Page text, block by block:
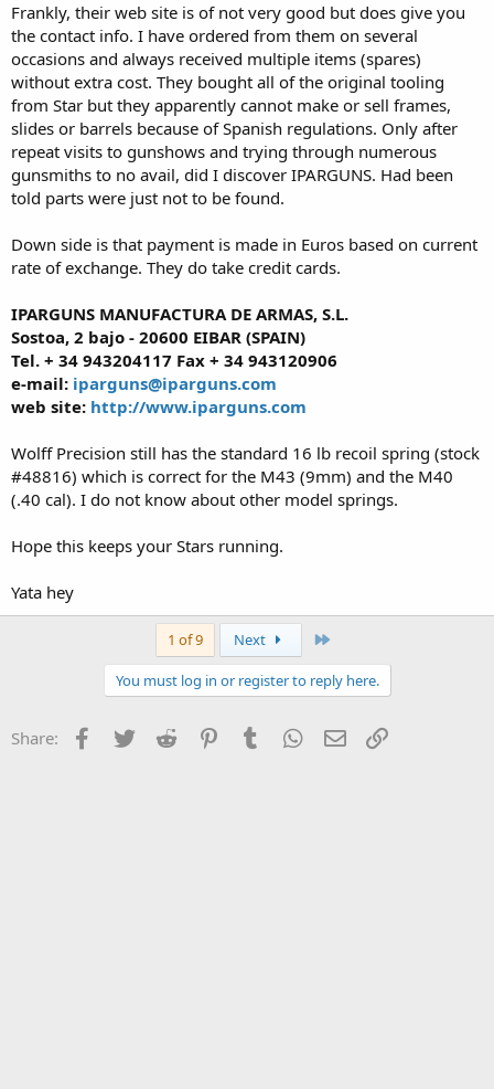
Frankly, their web site is of not very good but does give you
the contact info. I have ordered from them on several
occasions and always received multiple items (spares)
without extra cost. They bought all of the original tooling
from Star but they apparently cannot make or sell frames,
slides or barrels because of Spanish regulations. Only after
repeat visits to gunshows and trying through numerous
gunsmiths to no avail, did I discover IPARGUNS. Had been
told parts were just not to be found.
Down side is that payment is made in Euros based on current
rate of exchange. They do take credit cards.
IPARGUNS MANUFACTURA DE ARMAS, S.L.
Sostoa, 2 bajo - 20600 EIBAR (SPAIN)
Tel. + 34 943204117 Fax + 34 943120906
e-mail: iparguns@iparguns.com
web site: http://www.iparguns.com
Wolff Precision still has the standard 16 lb recoil spring (stock
#48816) which is correct for the M43 (9mm) and the M40
(.40 cal). I do not know about other model springs.
Hope this keeps your Stars running.
Yata hey
1 of 9 Next
You must log in or register to reply here.
Share: Facebook
Twitter Reddit PinterestTumblr WhatsApp
Email